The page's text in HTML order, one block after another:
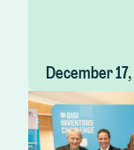
December